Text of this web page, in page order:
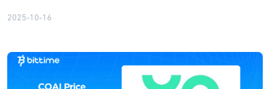
2025-10-16